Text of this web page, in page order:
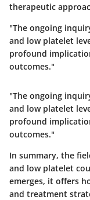
therapeutic
"The ongoing
and low platelet
profound
outcomes."
"The ongoing
and low platelet
profound
outcomes."
In summary, the
and low platelet
emerges, it offers
and treatment